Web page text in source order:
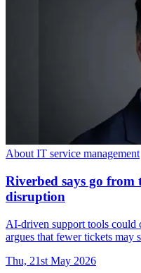
About IT service management
Riverbed says go from
disruption
AI-driven support tools could
argues that fewer tickets may
Thu, 21st May 2026